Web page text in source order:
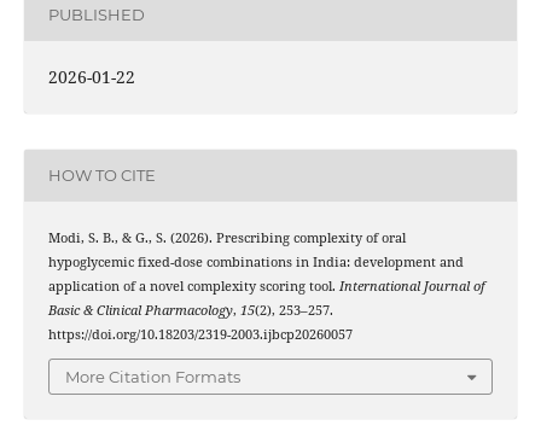
PUBLISHED
2026-01-22
HOW TO CITE
Modi, S. B., & G., S. (2026). Prescribing complexity of oral
hypoglycemic fixed-dose combinations in India: development and
application of a novel complexity scoring tool. International Journal of
Basic & Clinical Pharmacology, 15(2), 253–257.
https://doi.org/10.18203/2319-2003.ijbcp20260057
More Citation Formats